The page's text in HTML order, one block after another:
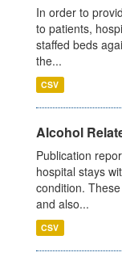
In order to
to patients,
staffed beds
the...
CSV
Alcohol
Publication
hospital stays
condition.
and also...
CSV